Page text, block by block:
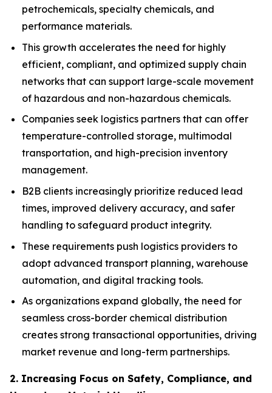
petrochemicals, specialty chemicals, and
performance materials.
This growth accelerates the need for highly
efficient, compliant, and optimized supply chain
networks that can support large-scale movement
of hazardous and non-hazardous chemicals.
Companies seek logistics partners that can offer
temperature-controlled storage, multimodal
transportation, and high-precision inventory
management.
B2B clients increasingly prioritize reduced lead
times, improved delivery accuracy, and safer
handling to safeguard product integrity.
These requirements push logistics providers to
adopt advanced transport planning, warehouse
automation, and digital tracking tools.
As organizations expand globally, the need for
seamless cross-border chemical distribution
creates strong transactional opportunities, driving
market revenue and long-term partnerships.
2. Increasing Focus on Safety, Compliance, and